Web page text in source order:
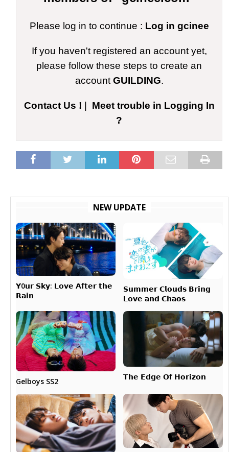
Please log in to continue : Log in gcinee
If you haven't registered an account yet,
please follow these steps to create an
account GUILDING.
Contact Us !
Meet trouble in Logging In
?
NEW UPDATE
𝗬0𝘂𝗿 𝗦𝗸𝘆: 𝗟𝗼𝘃𝗲 𝗔𝗳𝘁𝗲𝗿 𝘁𝗵𝗲
𝗥𝗮𝗶𝗻
𝗦𝘂𝗺𝗺𝗲𝗿 𝗖𝗹𝗼𝘂𝗱𝘀 𝗕𝗿𝗶𝗻𝗴
𝗟𝗼𝘃𝗲 𝗮𝗻𝗱 𝗖𝗵𝗮𝗼𝘀
Gelboys SS2 𝗧𝗵𝗲 𝗘𝗱𝗴𝗲 𝗢𝗳 𝗛𝗼𝗿𝗶𝘇𝗼𝗻